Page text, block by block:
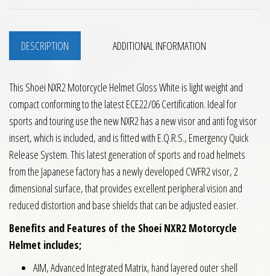
DESCRIPTION ADDITIONAL INFORMATION
This Shoei NXR2 Motorcycle Helmet Gloss White is light weight and
compact conforming to the latest ECE22/06 Certification. Ideal for
sports and touring use the new NXR2 has a new visor and anti fog visor
insert, which is included, and is fitted with E.Q.R.S., Emergency Quick
Release System. This latest generation of sports and road helmets
from the Japanese factory has a newly developed CWFR2 visor, 2
dimensional surface, that provides excellent peripheral vision and
reduced distortion and base shields that can be adjusted easier.
Benefits and Features of the Shoei NXR2 Motorcycle
Helmet includes;
AIM, Advanced Integrated Matrix, hand layered outer shell